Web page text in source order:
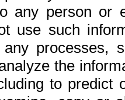
any person or
use such
processes,
the
to